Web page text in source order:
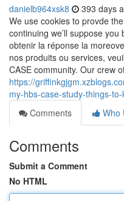
danielb964xsk8 393 days
We use cookies to provde
continuing we’ll suppose
obtenir la réponse la
nos produits ou services,
CASE community. Our crew
https://
my-hbs-case-study-things-
Comments
Who
Comments
Submit a Comment
No HTML